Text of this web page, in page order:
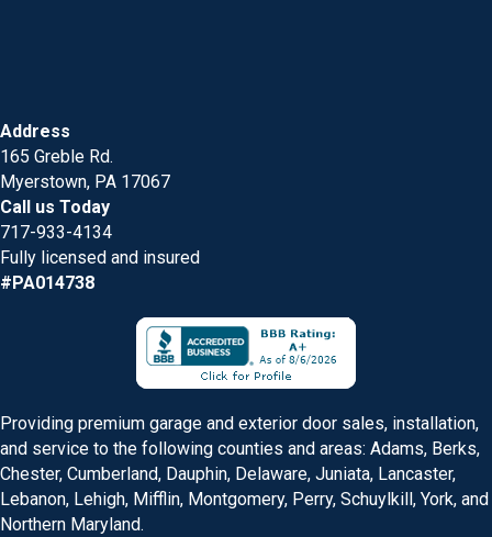
Address
165 Greble Rd.
Myerstown, PA 17067
Call us Today
717-933-4134
Fully licensed and insured
#PA014738
Providing premium garage and exterior door sales, installation,
and service to the following counties and areas: Adams, Berks,
Chester, Cumberland, Dauphin, Delaware, Juniata, Lancaster,
Lebanon, Lehigh, Mifflin, Montgomery, Perry, Schuylkill, York, and
Northern Maryland.